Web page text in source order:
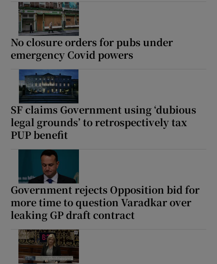
No closure orders for pubs under
emergency Covid powers
SF claims Government using ‘dubious
legal grounds’ to retrospectively tax
PUP benefit
Government rejects Opposition bid for
more time to question Varadkar over
leaking GP draft contract